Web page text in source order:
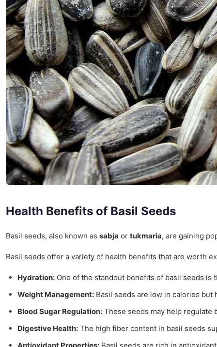
Health Benefits of Basil Seeds
Basil seeds, also known as sabja or tukmaria, are gaining
Basil seeds offer a variety of health benefits that are worth
Hydration: One of the standout benefits of basil seeds
Weight Management: Basil seeds are low in calories
Blood Sugar Regulation: These seeds may help
Digestive Health: The high fiber content in basil seeds